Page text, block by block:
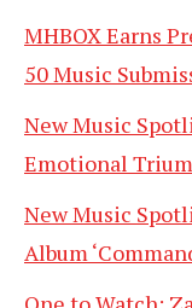
MHBOX Earns
50 Music
New Music
Emotional
New Music
Album